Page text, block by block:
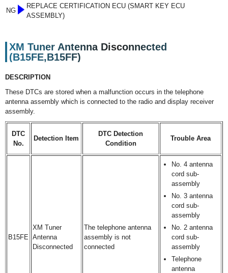
NG
REPLACE CERTIFICATION ECU (SMART KEY ECU
ASSEMBLY)
XM Tuner Antenna Disconnected
(B15FE,B15FF)
DESCRIPTION
These DTCs are stored when a malfunction occurs in the telephone
antenna assembly which is connected to the radio and display receiver
assembly.
DTC
No.
Detection Item
DTC Detection
Condition
Trouble Area
B15FE
XM Tuner
Antenna
Disconnected
The telephone antenna
assembly is not
connected
No. 4 antenna
cord sub-
assembly
No. 3 antenna
cord sub-
assembly
No. 2 antenna
cord sub-
assembly
Telephone
antenna